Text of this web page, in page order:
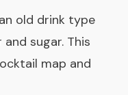
old drink type
sugar. This
map and